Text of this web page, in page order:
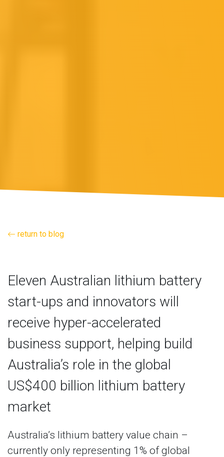
return to blog
Eleven Australian lithium battery
start-ups and innovators will
receive hyper-accelerated
business support, helping build
Australia’s role in the global
US$400 billion lithium battery
market
Australia’s lithium battery value chain –
currently only representing 1% of global